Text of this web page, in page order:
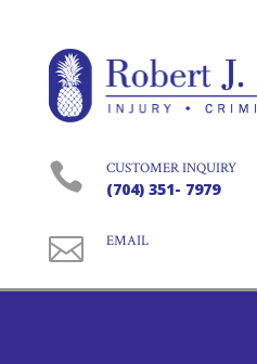
 CUSTOMER INQUIRY
(704) 351- 7979
 EMAIL